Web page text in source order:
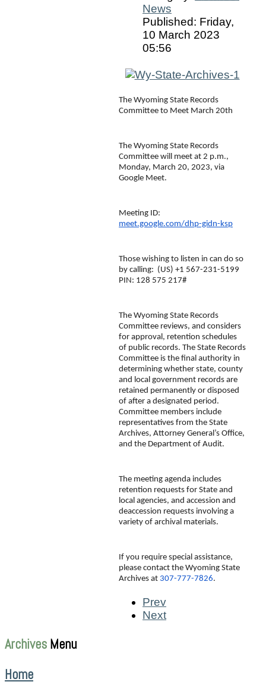
News
Published: Friday,
10 March 2023
05:56
The Wyoming State Records
Committee to Meet March 20th
The Wyoming State Records
Committee will meet at 2 p.m.,
Monday, March 20, 2023, via
Google Meet.
meet.google.com/dhp-gidn-ksp
Those wishing to listen in can do so
by calling:  ‪(US) +1 567-231-5199‬
PIN: ‪128 575 217‬#
The Wyoming State Records
Committee reviews, and considers
for approval, retention schedules
of public records. The State Records
Committee is the final authority in
determining whether state, county
and local government records are
retained permanently or disposed
of after a designated period.
Committee members include
representatives from the State
Archives, Attorney General’s Office,
and the Department of Audit.
The meeting agenda includes
retention requests for State and
local agencies, and accession and
deaccession requests involving a
variety of archival materials.
If you require special assistance,
please contact the Wyoming State
Archives at 307-777-7826.
Prev
Next
Archives Menu
Home